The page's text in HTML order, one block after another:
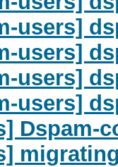
users]
users]
users]
users]
Dspam-